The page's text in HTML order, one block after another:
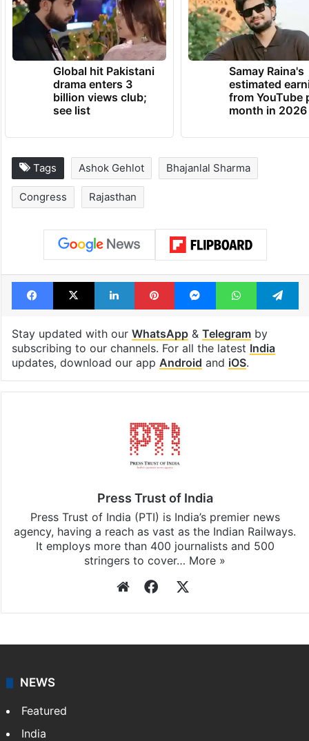
Global hit Pakistani
drama enters 3
billion views club;
see list
Samay Raina's
estimated
from YouTube
month in 2026
Tags Ashok Gehlot Bhajanlal Sharma
Congress Rajasthan
Facebook
X LinkedInPinterestMessengerWhatsApp
Stay updated with our WhatsApp& Telegramby
subscribing to our channels. For all the latest India
updates, download our app Android and iOS.
Press Trust of India
Press Trust of India (PTI) is India’s premier news
agency, having a reach as vast as the Indian Railways.
It employs more than 400 journalists and 500
stringers to cover… More »
WebsiteFacebook
NEWS
Featured
India